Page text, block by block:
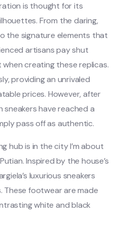
is thought for its
From the daring,
the signature elements that
artisans pay shut
creating these replicas.
providing an unrivaled
prices. However, after
sneakers have reached a
pass off as authentic.
hub is in the city I’m about
Inspired by the house’s
luxurious sneakers
footwear are made
white and black